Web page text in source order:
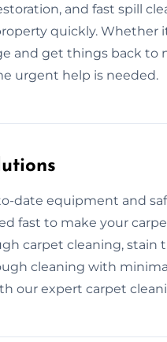
and fast spill
quickly. Whether
and get things back to
urgent help is needed.
date equipment and
fast to make your
carpet cleaning, stain
cleaning with
our expert carpet